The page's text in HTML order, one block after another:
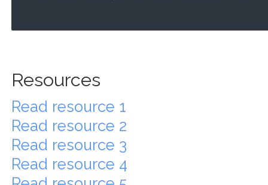
Resources
Read resource 1
Read resource 2
Read resource 3
Read resource 4